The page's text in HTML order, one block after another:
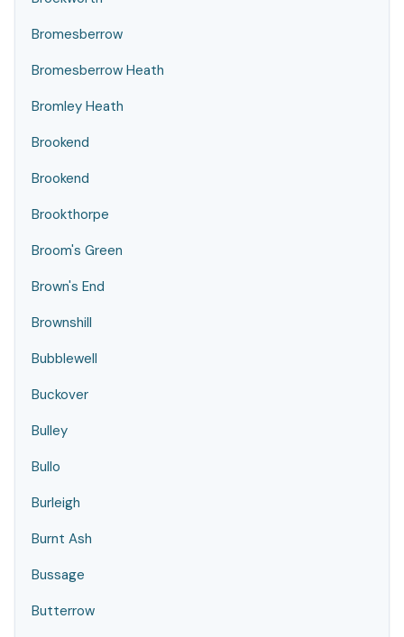
Bromesberrow
Bromesberrow Heath
Bromley Heath
Brookend
Brookend
Brookthorpe
Broom's Green
Brown's End
Brownshill
Bubblewell
Buckover
Bulley
Bullo
Burleigh
Burnt Ash
Bussage
Butterrow